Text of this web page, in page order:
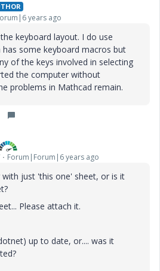
years ago
keyboard layout. I do use
some keyboard macros but
of the keys involved in selecting
the computer without
problems in Mathcad remain.
Forum|Forum|6 years ago
just 'this one' sheet, or is it
Please attach it.
up to date, or.... was it